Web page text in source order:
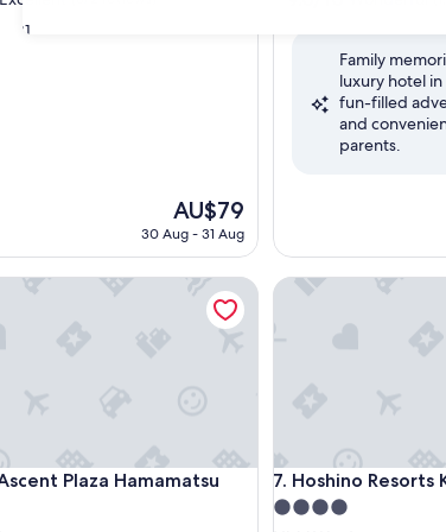
31
The
price
is
AU$79
30 Aug - 31 Aug
of
Wonderful,
(1,003
reviews)
Family
luxury hotel
fun-filled
and
parents.
Plaza Hamamatsu
Plaza Hamamatsu
Plaza Hamamatsu
7. Hoshino Resorts
Hoshino Resorts
4.0
Hoshino Resorts KAI